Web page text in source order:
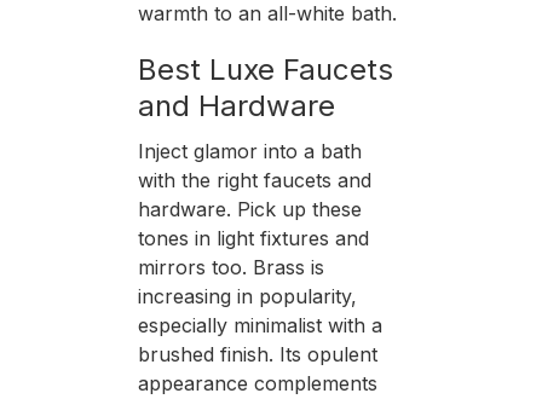
warmth to an all-white bath.
Best Luxe Faucets
and Hardware
Inject glamor into a bath
with the right faucets and
hardware. Pick up these
tones in light fixtures and
mirrors too. Brass is
increasing in popularity,
especially minimalist with a
brushed finish. Its opulent
appearance complements